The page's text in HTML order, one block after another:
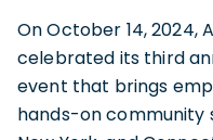
On October 14, 2024,
celebrated its third
event that brings
hands-on community